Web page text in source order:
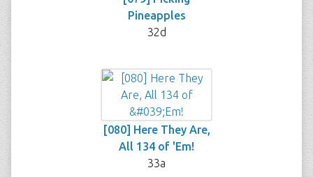
Pineapples
32d
[080] Here They Are,
All 134 of 'Em!
33a